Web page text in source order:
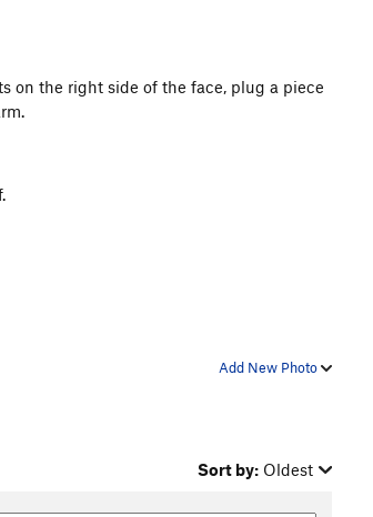
on the right side of the face, plug a piece
Add New Photo
Sort by: Oldest